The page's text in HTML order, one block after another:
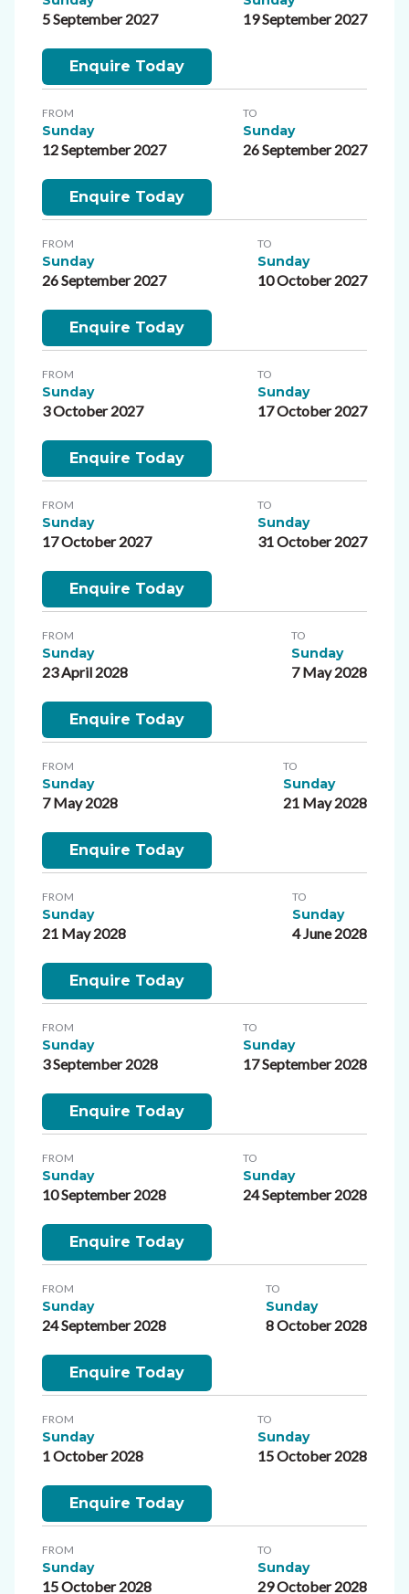
5 September 2027 19 September 2027
Enquire Today
FROM
Sunday
12 September 2027
TO
Sunday
26 September 2027
Enquire Today
FROM
Sunday
26 September 2027
TO
Sunday
10 October 2027
Enquire Today
FROM
Sunday
3 October 2027
TO
Sunday
17 October 2027
Enquire Today
FROM
Sunday
17 October 2027
TO
Sunday
31 October 2027
Enquire Today
FROM
Sunday
23 April 2028
TO
Sunday
7 May 2028
Enquire Today
FROM
Sunday
7 May 2028
TO
Sunday
21 May 2028
Enquire Today
FROM
Sunday
21 May 2028
TO
Sunday
4 June 2028
Enquire Today
FROM
Sunday
3 September 2028
TO
Sunday
17 September 2028
Enquire Today
FROM
Sunday
10 September 2028
TO
Sunday
24 September 2028
Enquire Today
FROM
Sunday
24 September 2028
TO
Sunday
8 October 2028
Enquire Today
FROM
Sunday
1 October 2028
TO
Sunday
15 October 2028
Enquire Today
FROM
Sunday
15 October 2028
TO
Sunday
29 October 2028